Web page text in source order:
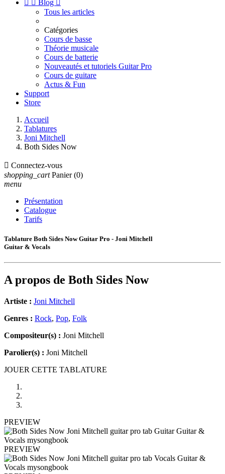
  Blog 
Tous les articles
Catégories
Cours de basse
Théorie musicale
Cours de batterie
Nouveautés et tutoriels Guitar Pro
Cours de guitare
Actus & Fun
Support
Store
Accueil
Tablatures
Joni Mitchell
Both Sides Now
 Connectez-vous
shopping_cart Panier (0)
menu
Présentation
Catalogue
Tarifs
Tablature Both Sides Now Guitar Pro - Joni Mitchell
Guitar & Vocals
A propos de Both Sides Now
Artiste : Joni Mitchell
Genres : Rock, Pop, Folk
Compositeur(s) : Joni Mitchell
Parolier(s) : Joni Mitchell
JOUER CETTE TABLATURE
PREVIEW
PREVIEW